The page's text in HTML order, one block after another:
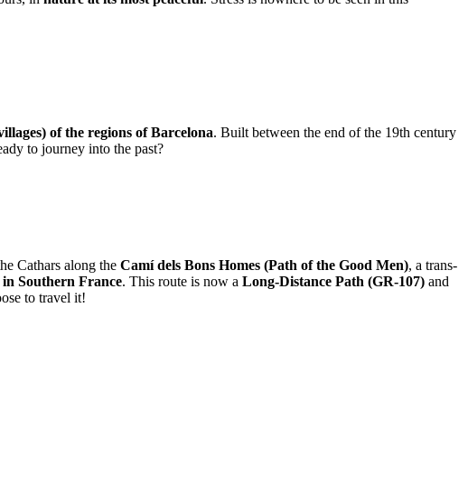
of the regions of Barcelona. Built between the end of the 19th century
to journey into the past?
Cathars along the Camí dels Bons Homes (Path of the Good Men), a trans-
Southern France. This route is now a Long-Distance Path (GR-107) and
to travel it!